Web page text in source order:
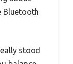
Bluetooth
stood